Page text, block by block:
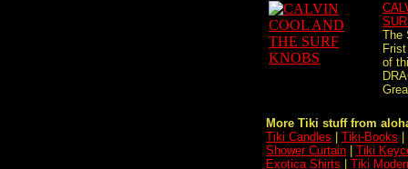
The
of
More Tiki stuff from
Tiki Candles
Tiki-Books
Shower Curtain
Tiki
Exotica Shirts
Tiki